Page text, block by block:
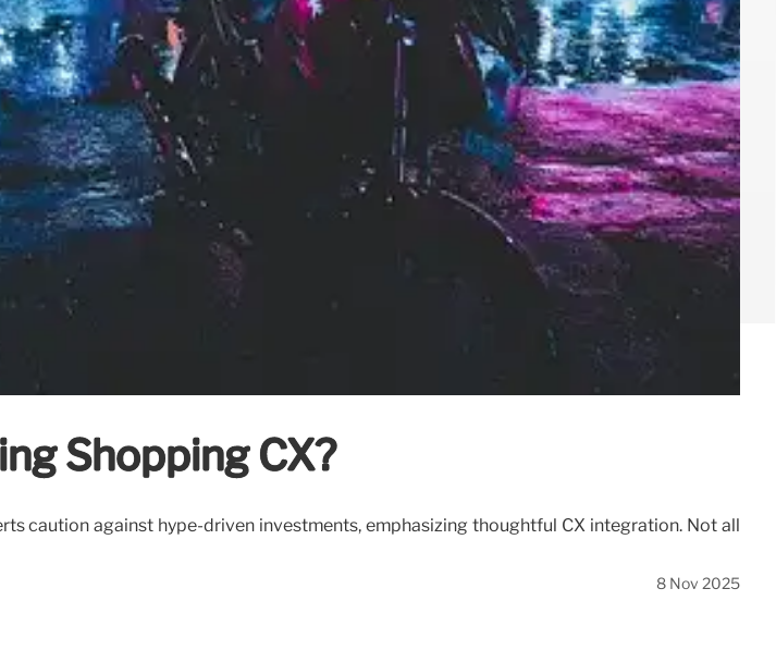
Shopping CX?
caution against hype-driven investments, emphasizing thoughtful CX integration. Not all
8 Nov 2025